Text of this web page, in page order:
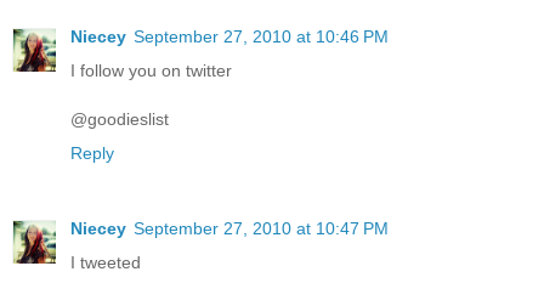
Niecey September 27, 2010 at 10:46 PM
I follow you on twitter
@goodieslist
Reply
Niecey September 27, 2010 at 10:47 PM
I tweeted